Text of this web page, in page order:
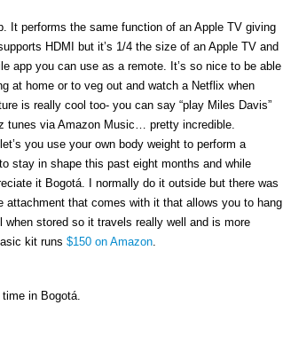
It performs the same function of an Apple TV giving
HDMI but it’s 1/4 the size of an Apple TV and
app you can use as a remote. It’s so nice to be able
at home or to veg out and watch a Netflix when
is really cool too- you can say “play Miles Davis”
tunes via Amazon Music… pretty incredible.
you use your own body weight to perform a
stay in shape this past eight months and while
it Bogotá. I normally do it outside but there was
that comes with it that allows you to hang
stored so it travels really well and is more
kit runs $150 on Amazon.
in Bogotá.